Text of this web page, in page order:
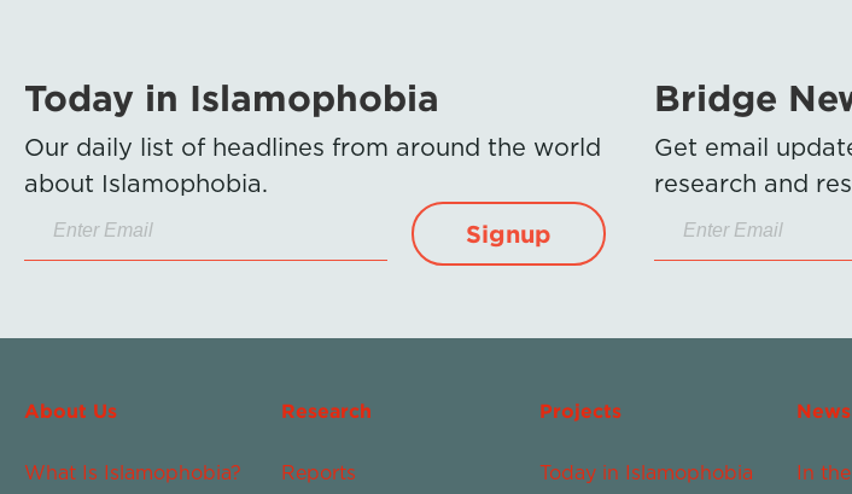
Today in Islamophobia
Our daily list of headlines from around the world
about Islamophobia.
Signup
Bridge
Get email
research and
About Us
What Is Islamophobia?
Research
Reports
Projects
Today in Islamophobia In